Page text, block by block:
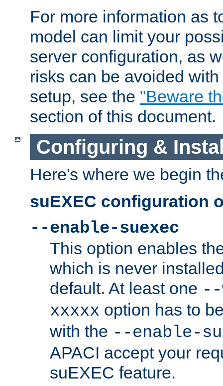
For more information as
model can limit your
server configuration, as
risks can be avoided
setup, see the "Beware
section of this document.
Configuring &
Here's where we begin
suEXEC configuration
--enable-suexec
This option enables
which is never
default. At least one --
xxxxx option has to
with the --enable-
APACI accept your
suEXEC feature.